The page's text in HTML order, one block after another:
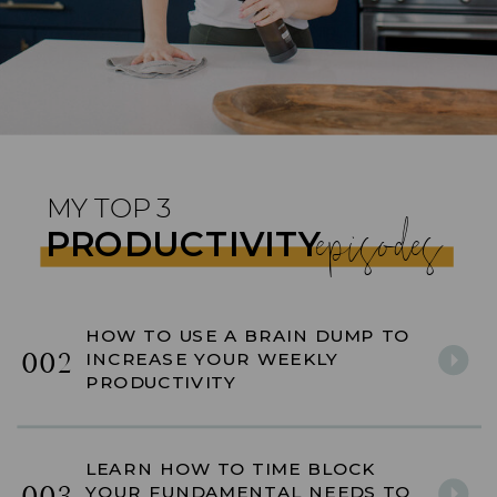
HOW TO USE A BRAIN DUMP TO
INCREASE YOUR WEEKLY
PRODUCTIVITY
002
LEARN HOW TO TIME BLOCK
YOUR FUNDAMENTAL NEEDS TO
PRODUCTIVITYepisodes
MY TOP 3